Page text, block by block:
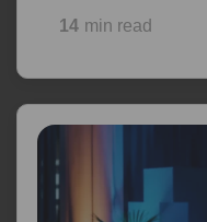
14 min read